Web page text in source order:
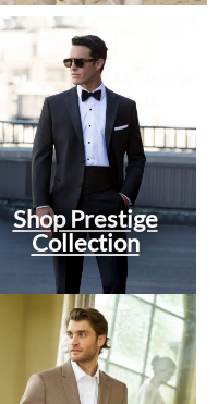
Shop Prestige
Collection